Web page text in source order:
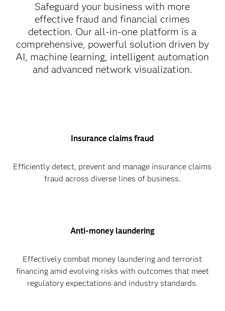
Safeguard your business with more
effective fraud and financial crimes
detection. Our all-in-one platform is a
comprehensive, powerful solution driven by
AI, machine learning, intelligent automation
and advanced network visualization.
Insurance claims fraud
Efficiently detect, prevent and manage insurance claims
fraud across diverse lines of business.
Anti-money laundering
Effectively combat money laundering and terrorist
financing amid evolving risks with outcomes that meet
regulatory expectations and industry standards.